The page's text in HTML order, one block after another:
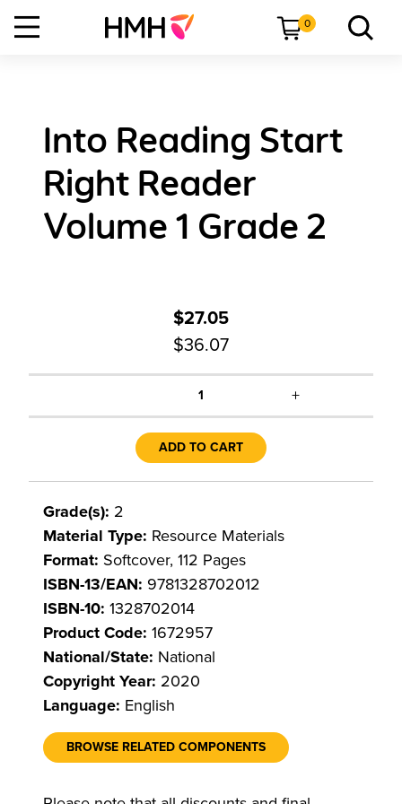
0
Into Reading Start
Right Reader
Volume 1 Grade 2
$27.05
$36.07
1 +
ADD TO CART
Grade(s): 2
Material Type: Resource Materials
Format: Softcover, 112 Pages
ISBN-13/EAN: 9781328702012
ISBN-10: 1328702014
Product Code: 1672957
National/State: National
Copyright Year: 2020
Language: English
BROWSE RELATED COMPONENTS